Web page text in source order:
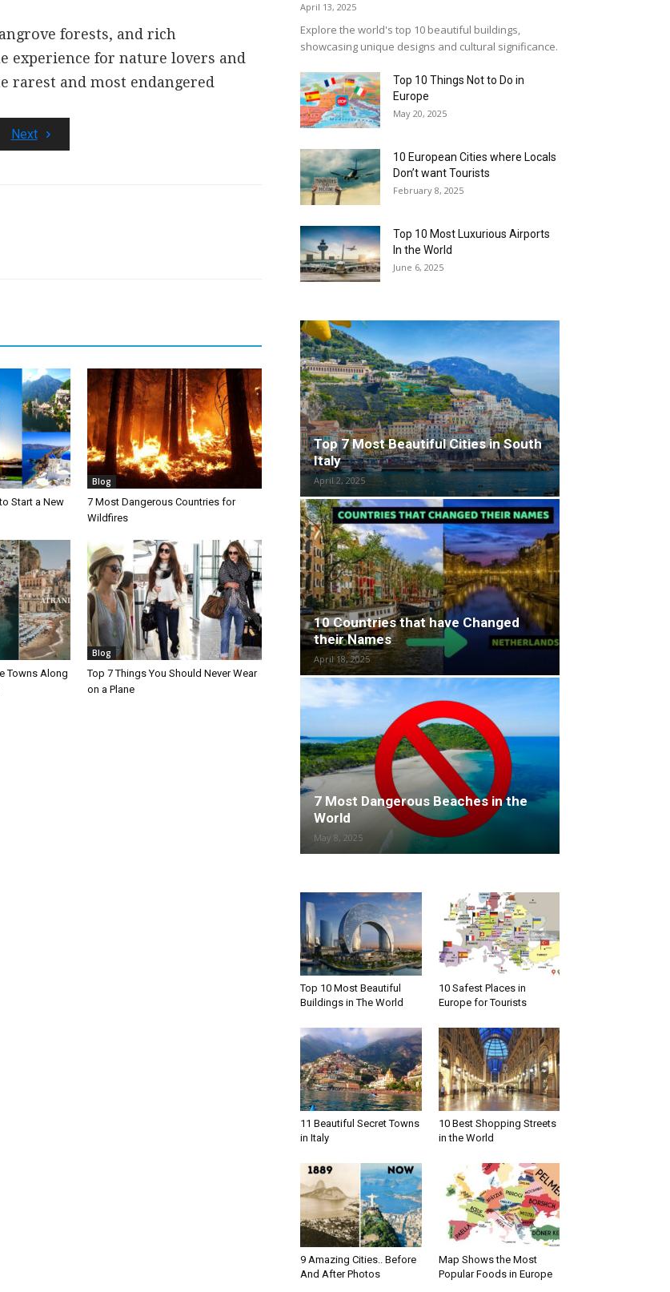
forests, and rich
experience for nature lovers and
rarest and most endangered
Next
Start a New
Blog
7 Most Dangerous Countries for
Wildfires
Towns Along
Blog
Top 7 Things You Should Never Wear
on a Plane
April 13, 2025
Explore the world's top 10 beautiful buildings,
showcasing unique designs and cultural significance.
Top 10 Things Not to Do in
Europe
May 20, 2025
10 European Cities where Locals
Don’t want Tourists
February 8, 2025
Top 10 Most Luxurious Airports
In the World
June 6, 2025
Top 7 Most Beautiful Cities in South
Italy
April 2, 2025
10 Countries that have Changed
their Names
April 18, 2025
7 Most Dangerous Beaches in the
World
May 8, 2025
Top 10 Most Beautiful
Buildings in The World
10 Safest Places in
Europe for Tourists
11 Beautiful Secret Towns
in Italy
10 Best Shopping Streets
in the World
9 Amazing Cities.. Before
And After Photos
Map Shows the Most
Popular Foods in Europe